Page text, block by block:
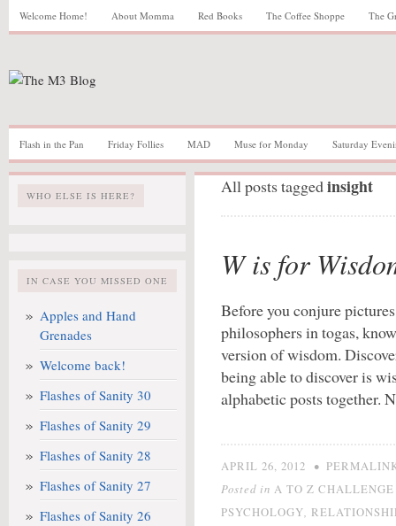
Welcome Home! About Momma Red Books The Coffee Shoppe The
Flash in the Pan Friday Follies MAD Muse for Monday Saturday
WHO ELSE IS HERE?
IN CASE YOU MISSED ONE
Apples and Hand
Grenades
Welcome back!
Flashes of Sanity 30
Flashes of Sanity 29
Flashes of Sanity 28
Flashes of Sanity 27
Flashes of Sanity 26
All posts taggedinsight
W is for
Before you conjure
philosophers in togas,
version of wisdom.
being able to discover is
alphabetic posts together.
APRIL 26, 2012 •
Posted in A TO Z CHALLENGE
PSYCHOLOGY